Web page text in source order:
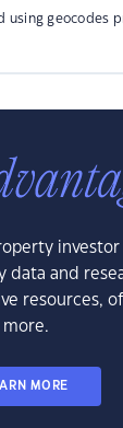
using geocodes
data and
resources,
more.
MORE